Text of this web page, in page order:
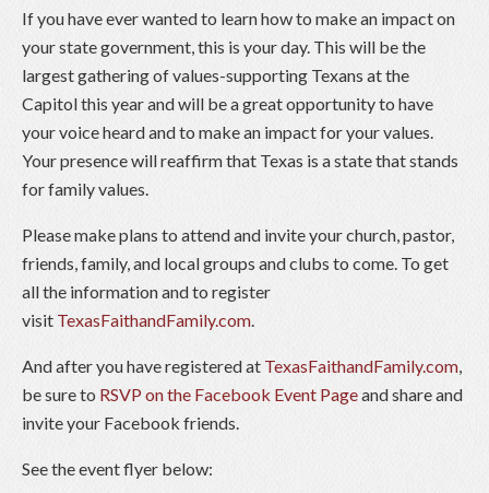
If you have ever wanted to learn how to make an impact on
your state government, this is your day. This will be the
largest gathering of values-supporting Texans at the
Capitol this year and will be a great opportunity to have
your voice heard and to make an impact for your values.
Your presence will reaffirm that Texas is a state that stands
for family values.
Please make plans to attend and invite your church, pastor,
friends, family, and local groups and clubs to come. To get
all the information and to register
visit TexasFaithandFamily.com.
And after you have registered at TexasFaithandFamily.com,
be sure to RSVP on the Facebook Event Pageand share and
invite your Facebook friends.
See the event flyer below: